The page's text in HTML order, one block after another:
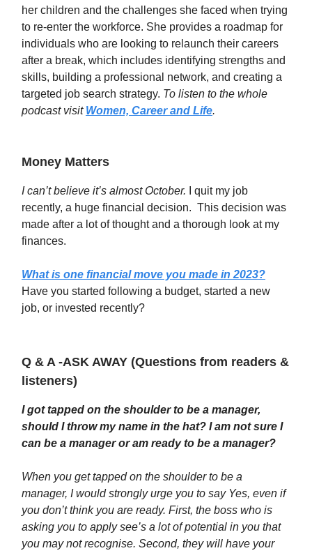
her children and the challenges she faced when trying
to re-enter the workforce. She provides a roadmap for
individuals who are looking to relaunch their careers
after a break, which includes identifying strengths and
skills, building a professional network, and creating a
targeted job search strategy. To listen to the whole
podcast visit Women, Career and Life.
Money Matters
I can’t believe it’s almost October.
I quit my job
recently, a huge financial decision. This decision was
made after a lot of thought and a thorough look at my
finances.
What is one financial move you made in 2023?
Have you started following a budget, started a new
job, or invested recently?
Q & A -ASK AWAY (Questions from readers &
listeners)
I got tapped on the shoulder to be a manager,
should I throw my name in the hat? I am not sure I
can be a manager or am ready to be a manager?
When you get tapped on the shoulder to be a
manager, I would strongly urge you to say Yes, even if
you don’t think you are ready. First, the boss who is
asking you to apply see’s a lot of potential in you that
you may not recognise. Second, they will have your